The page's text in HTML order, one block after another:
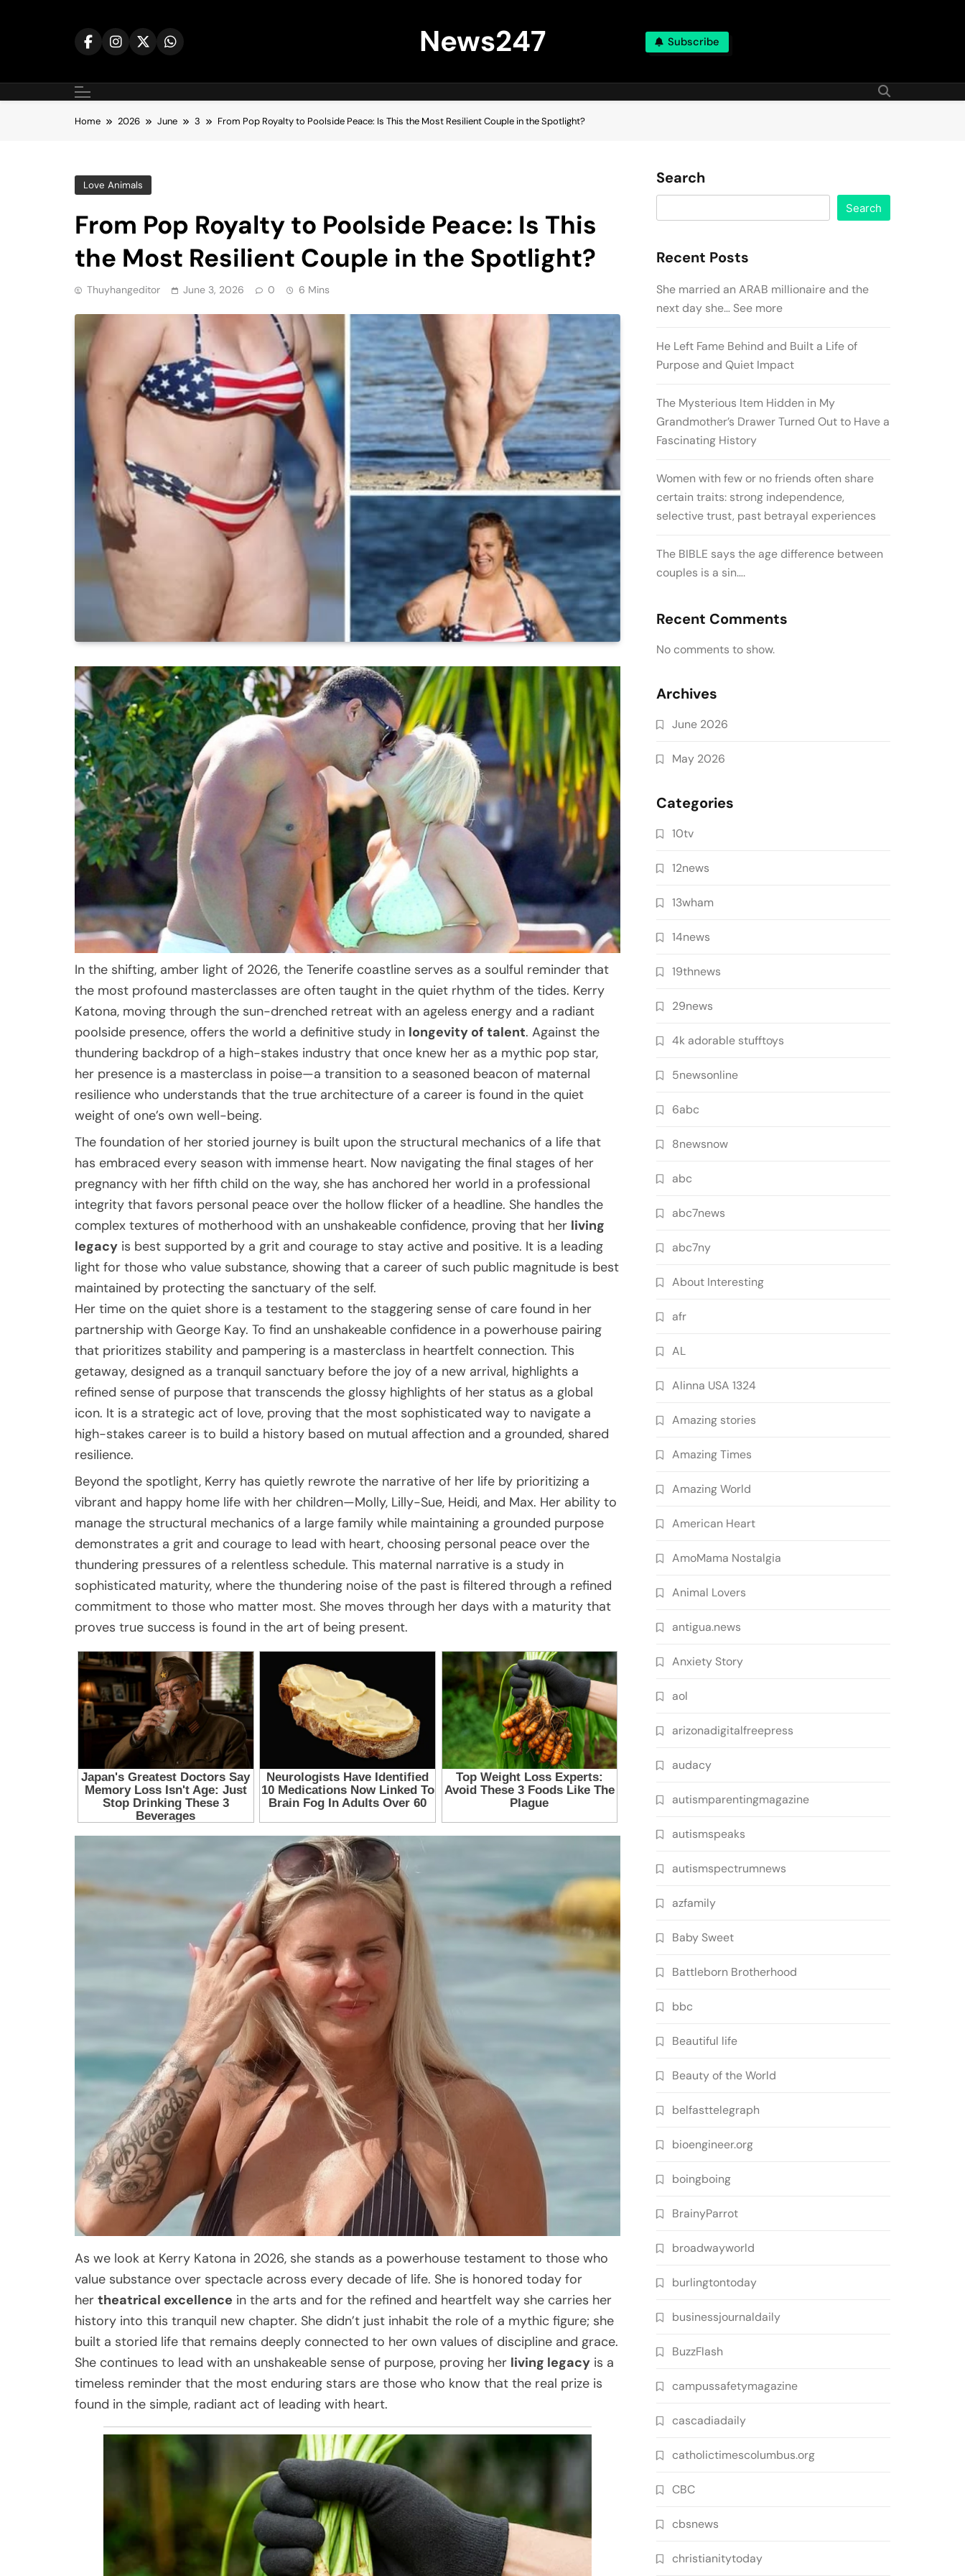
News247 Subscribe
Home 2026 June 3 From Pop Royalty to Poolside Peace: Is This the Most Resilient Couple in the Spotlight?
Love Animals
From Pop Royalty to Poolside Peace: Is This
the Most Resilient Couple in the Spotlight?
Thuyhangeditor June 3, 2026 0 6 Mins
In the shifting, amber light of 2026, the Tenerife coastline serves as a soulful reminder that
the most profound masterclasses are often taught in the quiet rhythm of the tides. Kerry
Katona, moving through the sun-drenched retreat with an ageless energy and a radiant
poolside presence, offers the world a definitive study in longevity of talent. Against the
thundering backdrop of a high-stakes industry that once knew her as a mythic pop star,
her presence is a masterclass in poise—a transition to a seasoned beacon of maternal
resilience who understands that the true architecture of a career is found in the quiet
weight of one’s own well-being.
The foundation of her storied journey is built upon the structural mechanics of a life that
has embraced every season with immense heart. Now navigating the final stages of her
pregnancy with her fifth child on the way, she has anchored her world in a professional
integrity that favors personal peace over the hollow flicker of a headline. She handles the
complex textures of motherhood with an unshakeable confidence, proving that her living
legacy is best supported by a grit and courage to stay active and positive. It is a leading
light for those who value substance, showing that a career of such public magnitude is best
maintained by protecting the sanctuary of the self.
Her time on the quiet shore is a testament to the staggering sense of care found in her
partnership with George Kay. To find an unshakeable confidence in a powerhouse pairing
that prioritizes stability and pampering is a masterclass in heartfelt connection. This
getaway, designed as a tranquil sanctuary before the joy of a new arrival, highlights a
refined sense of purpose that transcends the glossy highlights of her status as a global
icon. It is a strategic act of love, proving that the most sophisticated way to navigate a
high-stakes career is to build a history based on mutual affection and a grounded, shared
resilience.
Beyond the spotlight, Kerry has quietly rewrote the narrative of her life by prioritizing a
vibrant and happy home life with her children—Molly, Lilly-Sue, Heidi, and Max. Her ability to
manage the structural mechanics of a large family while maintaining a grounded purpose
demonstrates a grit and courage to lead with heart, choosing personal peace over the
thundering pressures of a relentless schedule. This maternal narrative is a study in
sophisticated maturity, where the thundering noise of the past is filtered through a refined
commitment to those who matter most. She moves through her days with a maturity that
proves true success is found in the art of being present.
As we look at Kerry Katona in 2026, she stands as a powerhouse testament to those who
value substance over spectacle across every decade of life. She is honored today for
her theatrical excellence in the arts and for the refined and heartfelt way she carries her
history into this tranquil new chapter. She didn’t just inhabit the role of a mythic figure; she
built a storied life that remains deeply connected to her own values of discipline and grace.
She continues to lead with an unshakeable sense of purpose, proving her living legacy is a
timeless reminder that the most enduring stars are those who know that the real prize is
found in the simple, radiant act of leading with heart.
Search
Search
Recent Posts
She married an ARAB millionaire and the
next day she… See more
He Left Fame Behind and Built a Life of
Purpose and Quiet Impact
The Mysterious Item Hidden in My
Grandmother’s Drawer Turned Out to Have a
Fascinating History
Women with few or no friends often share
certain traits: strong independence,
selective trust, past betrayal experiences
The BIBLE says the age difference between
couples is a sin….
Recent Comments
No comments to show.
Archives
June 2026
May 2026
Categories
10tv
12news
13wham
14news
19thnews
29news
4k adorable stufftoys
5newsonline
6abc
8newsnow
abc
abc7news
abc7ny
About Interesting
afr
AL
Alinna USA 1324
Amazing stories
Amazing Times
Amazing World
American Heart
AmoMama Nostalgia
Animal Lovers
antigua.news
Anxiety Story
aol
arizonadigitalfreepress
audacy
autismparentingmagazine
autismspeaks
autismspectrumnews
azfamily
Baby Sweet
Battleborn Brotherhood
bbc
Beautiful life
Beauty of the World
belfasttelegraph
bioengineer.org
boingboing
BrainyParrot
broadwayworld
burlingtontoday
businessjournaldaily
BuzzFlash
campussafetymagazine
cascadiadaily
catholictimescolumbus.org
CBC
cbsnews
christianitytoday